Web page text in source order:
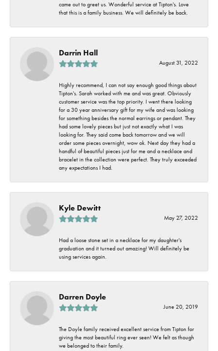
came out to greet us. Wonderful service at Tipton's. Love
that this is a family business. We will definitely be back.
Darrin Hall
August 31, 2022
Highly recommend, I can not say enough good things about
Tipton's. Sarah worked with me and was great. Obviously
customer service was the top priority. I went there looking
for a 30 year anniversary gift for my wife and was looking
for something besides the normal earrings or pendant. They
had some lovely pieces but just not exactly what I was
looking for. They said come back tomorrow and we will
order some pieces overnight, wow ok. Next day they had a
handful of beautiful pieces just for me and a necklace and
bracelet in the collection were perfect. They truly exceeded
any expectations I had.
Kyle Dewitt
May 27, 2022
Had a loose stone set in a necklace for my daughter's
graduation and it turned out amazing! Will definitely be
using services again.
Darren Doyle
June 20, 2019
The Doyle family received excellent service from Tipton for
giving the most beautiful ring ever seen! We felt as though
we belonged to their family.